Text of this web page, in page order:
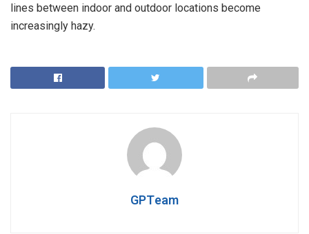
lines between indoor and outdoor locations become
increasingly hazy.
GPTeam